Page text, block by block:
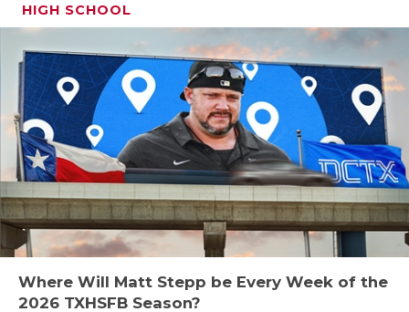
HIGH SCHOOL
Where Will Matt Stepp be Every Week of the
2026 TXHSFB Season?